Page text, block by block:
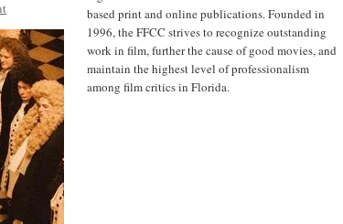
based print and online publications. Founded in
1996, the FFCC strives to recognize outstanding
work in film, further the cause of good movies, and
maintain the highest level of professionalism
among film critics in Florida.